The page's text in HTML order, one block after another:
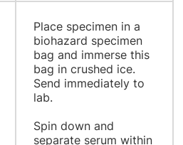
Place specimen in a
biohazard specimen
bag and immerse this
bag in crushed ice.
Send immediately to
lab.
Spin down and
separate serum within